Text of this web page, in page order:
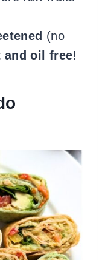
(no
and oil free!